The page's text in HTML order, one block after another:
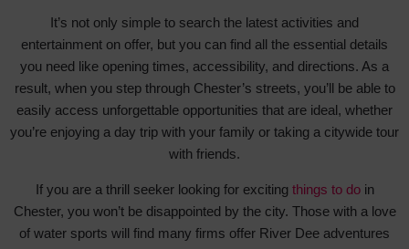
It’s not only simple to search the latest activities and
entertainment on offer, but you can find all the essential details
you need like opening times, accessibility, and directions. As a
result, when you step through Chester’s streets, you’ll be able to
easily access unforgettable opportunities that are ideal, whether
you’re enjoying a day trip with your family or taking a citywide tour
with friends.
If you are a thrill seeker looking for exciting things to doin
Chester, you won’t be disappointed by the city. Those with a love
of water sports will find many firms offer River Dee adventures